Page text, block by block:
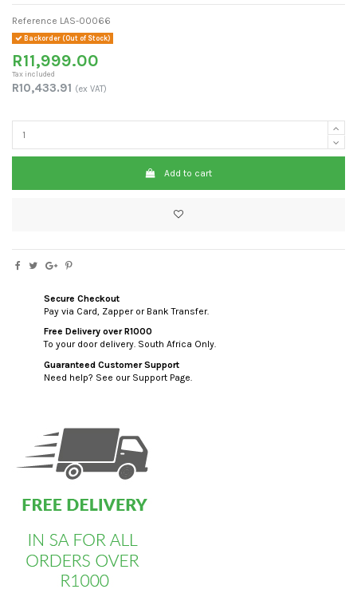
Reference LAS-00066
Backorder (Out of Stock)
R11,999.00
Tax included
R10,433.91 (ex VAT)
Add to cart
Secure Checkout
Pay via Card, Zapper or Bank Transfer.
Free Delivery over R1000
To your door delivery. South Africa Only.
Guaranteed Customer Support
Need help? See our Support Page.